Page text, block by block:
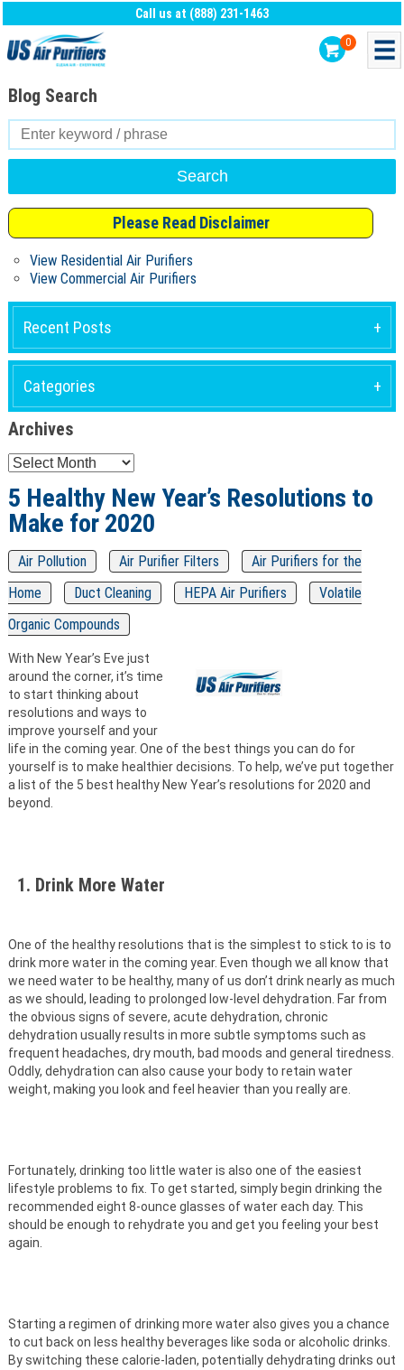
Call us at (888) 231-1463
0
Blog Search
Search
for:
Please Read Disclaimer
View Residential Air Purifiers
View Commercial Air Purifiers
Recent Posts
Categories
Archives
Archives
5 Healthy New Year’s Resolutions to
Make for 2020
Air Pollution Air Purifier Filters
Air Purifiers for the
Home
Duct Cleaning HEPA Air Purifiers
Volatile
Organic Compounds
With New Year’s Eve just
around the corner, it’s time
to start thinking about
resolutions and ways to
improve yourself and your
life in the coming year. One of the best things you can do for
yourself is to make healthier decisions. To help, we’ve put together
a list of the 5 best healthy New Year’s resolutions for 2020 and
beyond.
1. Drink More Water
One of the healthy resolutions that is the simplest to stick to is to
drink more water in the coming year. Even though we all know that
we need water to be healthy, many of us don’t drink nearly as much
as we should, leading to prolonged low-level dehydration. Far from
the obvious signs of severe, acute dehydration, chronic
dehydration usually results in more subtle symptoms such as
frequent headaches, dry mouth, bad moods and general tiredness.
Oddly, dehydration can also cause your body to retain water
weight, making you look and feel heavier than you really are.
Fortunately, drinking too little water is also one of the easiest
lifestyle problems to fix. To get started, simply begin drinking the
recommended eight 8-ounce glasses of water each day. This
should be enough to rehydrate you and get you feeling your best
again.
Starting a regimen of drinking more water also gives you a chance
to cut back on less healthy beverages like soda or alcoholic drinks.
By switching these calorie-laden, potentially dehydrating drinks out